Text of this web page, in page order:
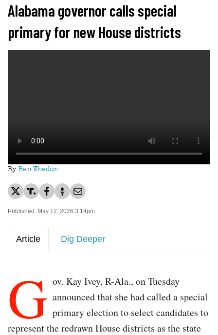
Alabama governor calls special
primary for new House districts
By Ben Whedon
Published: May 12, 2026 3:14pm
Article Dig Deeper
G ov. Kay Ivey, R-Ala., on Tuesday
announced that she had called a special
primary election to select candidates to
represent the redrawn House districts as the state